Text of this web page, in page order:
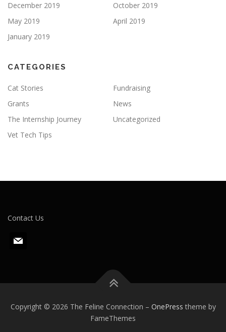
December 2019
October 2019
May 2019
April 2019
January 2019
CATEGORIES
Cat Stories
Fundraising
Grants
News
The Internship Journey
Uncategorized
Vet Tech Tips
Contact Us
m
Copyright © 2026 The Feline Connection – OnePress theme by
FameThemes